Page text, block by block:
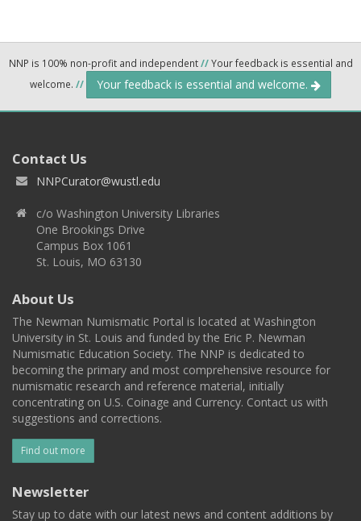
NNP is 100% non-profit and independent//Your feedback is essential and
welcome. // Your feedback is essential and welcome.
Contact Us
NNPCurator@wustl.edu
c/o Washington University Libraries
One Brookings Drive
Campus Box 1061
St. Louis, MO 63130
About Us
The Newman Numismatic Portal is located at Washington
University in St. Louis and funded by the Eric P. Newman
Numismatic Education Society. The NNP is dedicated to
becoming the primary and most comprehensive resource for
numismatic research and reference material, initially
concentrating on U.S. Coinage and Currency. Contact us with
suggestions and corrections.
Find out more
Newsletter
Stay up to date with our latest news and content additions by